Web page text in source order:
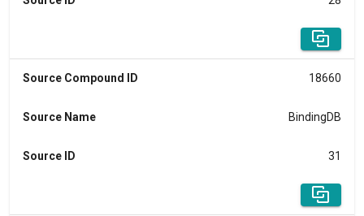
Source Compound ID 18660
Source Name BindingDB
Source ID 31